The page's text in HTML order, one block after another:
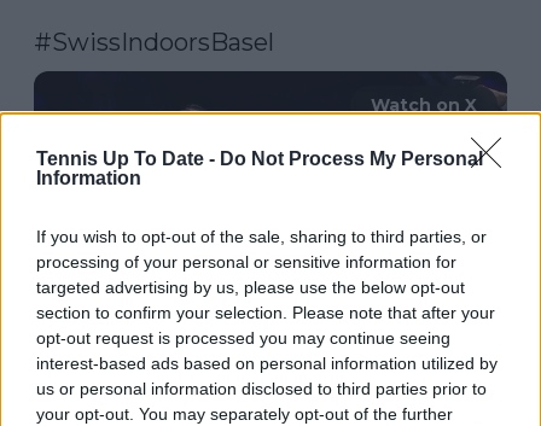
Tennis Up To Date - Do Not Process My Personal
Information
If you wish to opt-out of the sale, sharing to third parties, or
processing of your personal or sensitive information for
targeted advertising by us, please use the below opt-out
section to confirm your selection. Please note that after your
opt-out request is processed you may continue seeing
interest-based ads based on personal information utilized by
us or personal information disclosed to third parties prior to
your opt-out. You may separately opt-out of the further
#SwissIndoorsBasel
Watch on X